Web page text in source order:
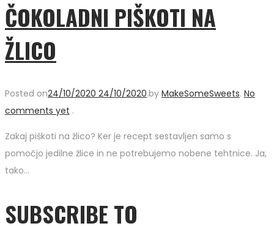
ČOKOLADNI PIŠKOTI NA
ŽLICO
Posted on24/10/2020 24/10/2020.by MakeSomeSweets. No
comments yet .
Zakaj piškoti na žlico? Ker je recept sestavljen samo s
pomočjo jedilne žlice in ne potrebujemo nobene tehtnice. Ja,
tako…
SUBSCRIBE TO